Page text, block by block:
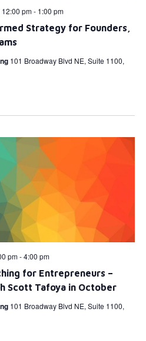
Strategy for Founders,
pm- 1:00 pm
101 Broadway Blvd NE, Suite 1100,
for Entrepreneurs –
Scott Tafoya in October
pm-4:00 pm
101 Broadway Blvd NE, Suite 1100,